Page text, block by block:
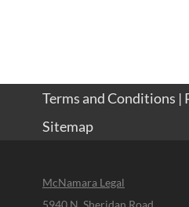
Terms and Conditions |
Sitemap
McNamara Legal
5940 N. Sheridan Road